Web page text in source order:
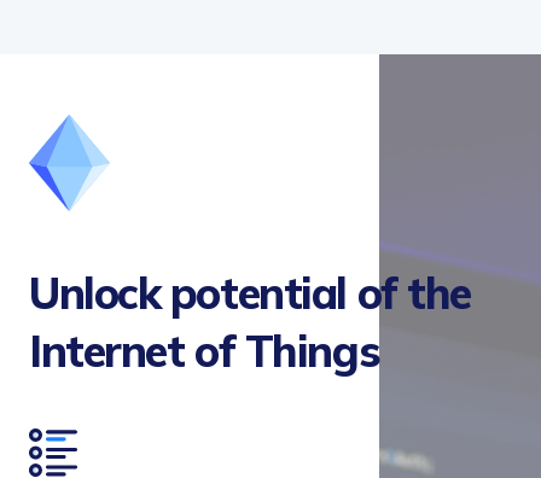
Unlock potential of the
Internet of Things